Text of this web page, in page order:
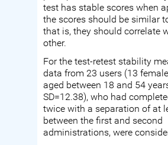
test has stable scores when
the scores should be similar
that is, they should correlate
other.
For the test-retest stability
data from 23 users (13
aged between 18 and 54
SD=12.38), who had
twice with a separation of at
between the first and second
administrations, were